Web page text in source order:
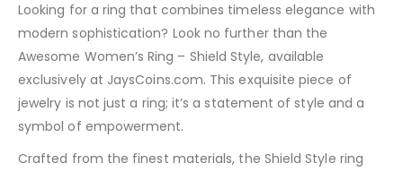
Looking for a ring that combines timeless elegance with
modern sophistication? Look no further than the
Awesome Women’s Ring – Shield Style, available
exclusively at JaysCoins.com. This exquisite piece of
jewelry is not just a ring; it’s a statement of style and a
symbol of empowerment.
Crafted from the finest materials, the Shield Style ring